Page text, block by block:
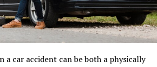
a car accident can be both a physically